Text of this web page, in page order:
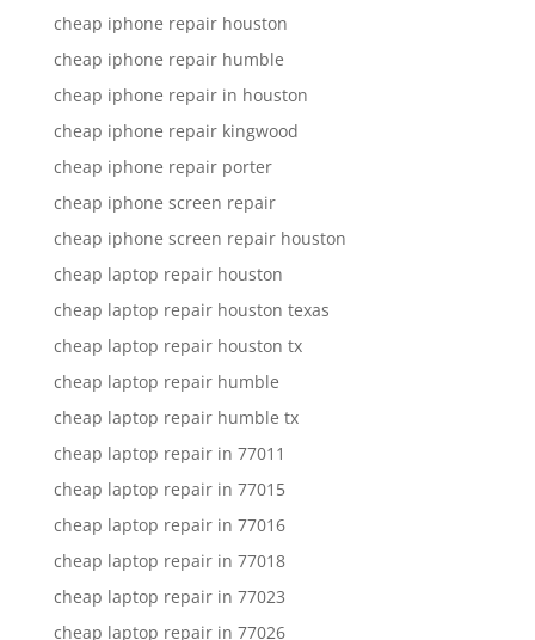
cheap iphone repair houston
cheap iphone repair humble
cheap iphone repair in houston
cheap iphone repair kingwood
cheap iphone repair porter
cheap iphone screen repair
cheap iphone screen repair houston
cheap laptop repair houston
cheap laptop repair houston texas
cheap laptop repair houston tx
cheap laptop repair humble
cheap laptop repair humble tx
cheap laptop repair in 77011
cheap laptop repair in 77015
cheap laptop repair in 77016
cheap laptop repair in 77018
cheap laptop repair in 77023
cheap laptop repair in 77026